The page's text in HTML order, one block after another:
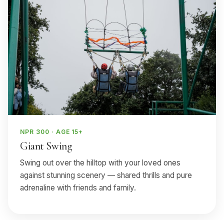
NPR 300 · AGE 15+
Giant Swing
Swing out over the hilltop with your loved ones
against stunning scenery — shared thrills and pure
adrenaline with friends and family.